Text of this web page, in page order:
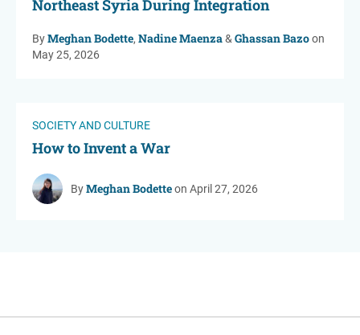
Northeast Syria During Integration
ByMeghan Bodette, Nadine Maenza& Ghassan Bazoon
May 25, 2026
SOCIETY AND CULTURE
How to Invent a War
ByMeghan Bodetteon April 27, 2026